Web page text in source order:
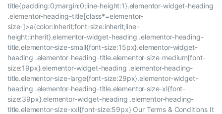
title{padding:0;margin:0;line-height:1}.elementor-widget-heading
.elementor-heading-title[class*=elementor-
size-]>a{color:inherit;font-size:inherit;line-
height:inherit}.elementor-widget-heading .elementor-heading-
title.elementor-size-small{font-size:15px}.elementor-widget-
heading .elementor-heading-title.elementor-size-medium{font-
size:19px}.elementor-widget-heading .elementor-heading-
title.elementor-size-large{font-size:29px}.elementor-widget-
heading .elementor-heading-title.elementor-size-xl{font-
size:39px}.elementor-widget-heading .elementor-heading-
title.elementor-size-xxl{font-size:59px} Our Terms & Conditions It